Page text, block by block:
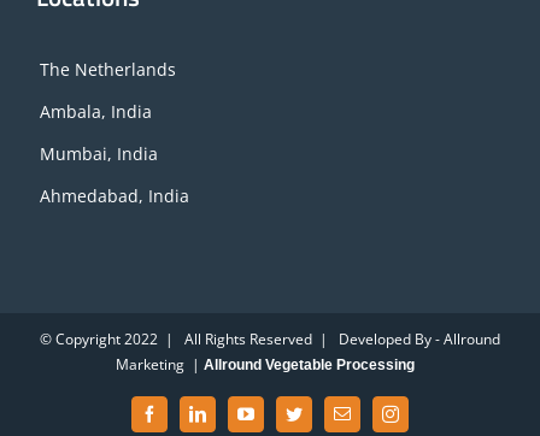
The Netherlands
Ambala, India
Mumbai, India
Ahmedabad, India
© Copyright 2022 | All Rights Reserved | Developed By - Allround
Marketing | Allround Vegetable Processing
FacebookLinkedInYouTubeTwitterEmail Instagram